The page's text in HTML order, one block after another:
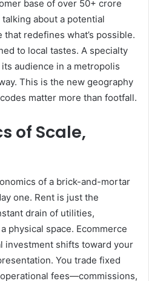
base of over 50+ crore
talking about a potential
redefines what’s possible.
to local tastes. A specialty
audience in a metropolis
This is the new geography
matter more than footfall.
of Scale,
of a brick-and-mortar
one. Rent is just the
drain of utilities,
physical space. Ecommerce
investment shifts toward your
You trade fixed
fees—commissions,